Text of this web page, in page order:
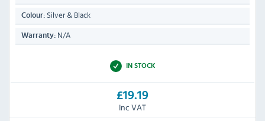
Colour: Silver & Black
Warranty: N/A
IN STOCK
£19.19
Inc VAT